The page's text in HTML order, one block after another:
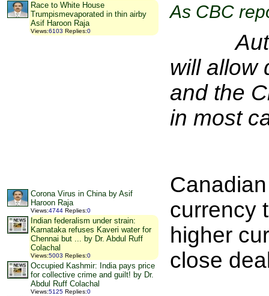
Race to White House
Trumpismevaporated in thin airby
Asif Haroon Raja
Views:6103 Replies:0
Corona Virus in China by Asif
Haroon Raja
Views:4744 Replies:0
Indian federalism under strain:
Karnataka refuses Kaveri water for
Chennai but ... by Dr. Abdul Ruff
Colachal
Views:5003 Replies:0
Occupied Kashmir: India pays price
for collective crime and guilt! by Dr.
Abdul Ruff Colachal
Views:5125 Replies:0
As CBC
will allow
and the
in most
currency
higher
close